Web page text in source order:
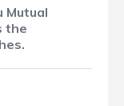
Mutual
the